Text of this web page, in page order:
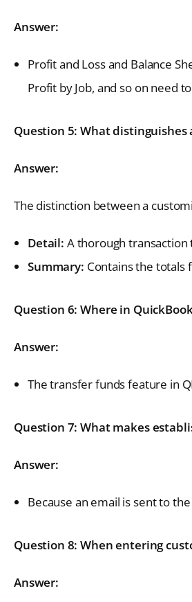
Answer:
Profit and Loss and Balance
Profit by Job, and so on need
Question 5: What distinguishes
Answer:
The distinction between a
Detail: A thorough transaction
Summary: Contains the totals
Question 6: Where in
Answer:
The transfer funds feature in
Question 7: What makes
Answer:
Because an email is sent to
Question 8: When entering
Answer: